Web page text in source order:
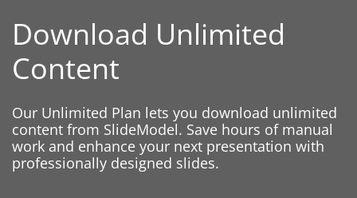
Download Unlimited
Content
Our Unlimited Plan lets you download unlimited
content from SlideModel. Save hours of manual
work and enhance your next presentation with
professionally designed slides.